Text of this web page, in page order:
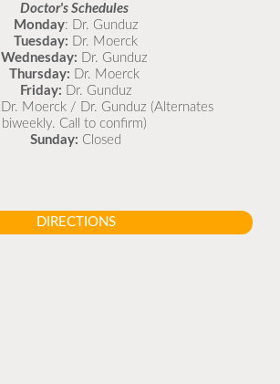
Doctor's Schedules
Monday: Dr. Gunduz
Tuesday: Dr. Moerck
Wednesday: Dr. Gunduz
Thursday: Dr. Moerck
Friday: Dr. Gunduz
Dr. Moerck / Dr. Gunduz (Alternates
biweekly. Call to confirm)
Sunday: Closed
DIRECTIONS